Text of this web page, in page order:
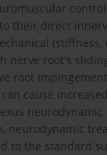
control
their direct
(stiffness,
nerve root's
root
can cause
neurodynamic
to the standard